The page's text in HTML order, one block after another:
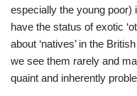
especially the young poor)
have the status of exotic
about ‘natives’ in the
we see them rarely and
quaint and inherently